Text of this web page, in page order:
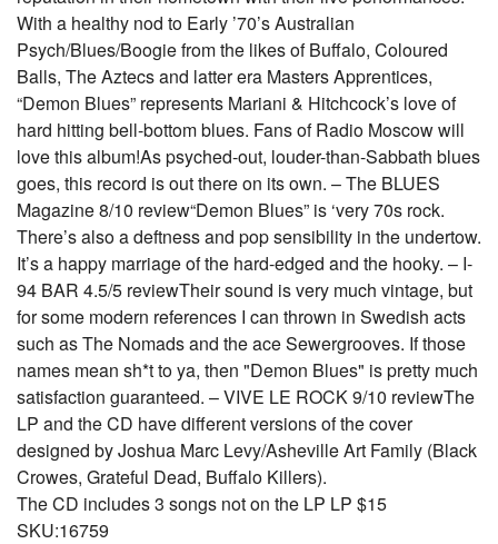
With a healthy nod to Early ’70’s Australian
Psych/Blues/Boogie from the likes of Buffalo, Coloured
Balls, The Aztecs and latter era Masters Apprentices,
“Demon Blues” represents Mariani & Hitchcock’s love of
hard hitting bell-bottom blues. Fans of Radio Moscow will
love this album!As psyched-out, louder-than-Sabbath blues
goes, this record is out there on its own. – The BLUES
Magazine 8/10 review“Demon Blues” is ‘very 70s rock.
There’s also a deftness and pop sensibility in the undertow.
It’s a happy marriage of the hard-edged and the hooky. – I-
94 BAR 4.5/5 reviewTheir sound is very much vintage, but
for some modern references I can thrown in Swedish acts
such as The Nomads and the ace Sewergrooves. If those
names mean sh*t to ya, then "Demon Blues" is pretty much
satisfaction guaranteed. – VIVE LE ROCK 9/10 reviewThe
LP and the CD have different versions of the cover
designed by Joshua Marc Levy/Asheville Art Family (Black
Crowes, Grateful Dead, Buffalo Killers).
The CD includes 3 songs not on the LP LP $15
SKU:16759